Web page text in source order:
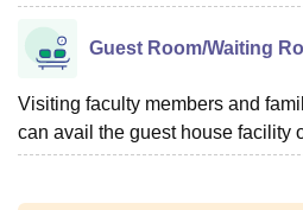
Guest Room/Waiting
Visiting faculty members and
can avail the guest house facility